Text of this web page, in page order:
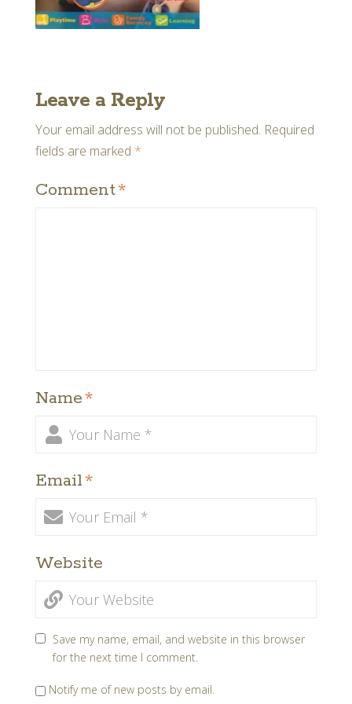
Leave a Reply
Your email address will not be published. Required
fields are marked *
Comment*
Name*
Email*
Website
Save my name, email, and website in this browser
for the next time I comment.
Notify me of new posts by email.